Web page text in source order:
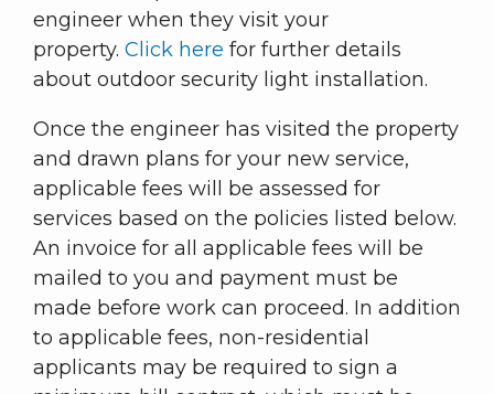
engineer when they visit your
property. Click here for further details
about outdoor security light installation.
Once the engineer has visited the property
and drawn plans for your new service,
applicable fees will be assessed for
services based on the policies listed below.
An invoice for all applicable fees will be
mailed to you and payment must be
made before work can proceed. In addition
to applicable fees, non-residential
applicants may be required to sign a